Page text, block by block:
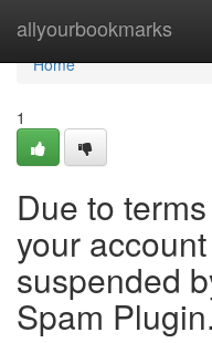
allyourbookmarks
Home
Home
1
Due to
your
suspended
Spam